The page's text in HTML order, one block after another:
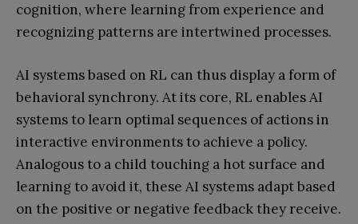
cognition, where learning from experience and
recognizing patterns are intertwined processes.
AI systems based on RL can thus display a form of
behavioral synchrony. At its core, RL enables AI
systems to learn optimal sequences of actions in
interactive environments to achieve a policy.
Analogous to a child touching a hot surface and
learning to avoid it, these AI systems adapt based
on the positive or negative feedback they receive.